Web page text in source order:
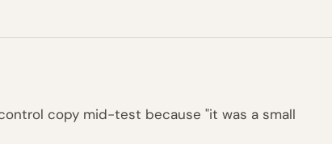
copy mid-test because "it was a small